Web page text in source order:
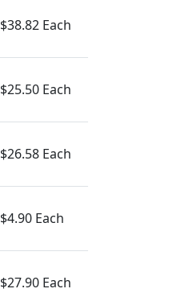
$38.82 Each
$25.50 Each
$26.58 Each
$4.90 Each
$27.90 Each